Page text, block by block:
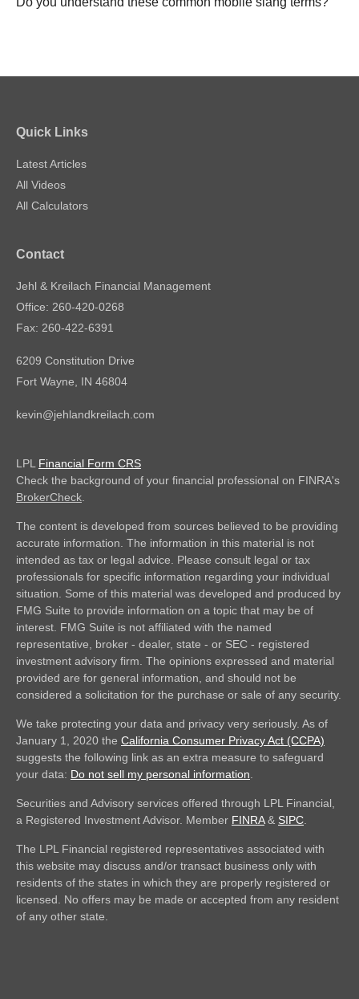
Quick Links
Latest Articles
All Videos
All Calculators
Contact
Jehl & Kreilach Financial Management
Office: 260-420-0268
Fax: 260-422-6391
6209 Constitution Drive
Fort Wayne, IN 46804
kevin@jehlandkreilach.com
LPL Financial Form CRS
Check the background of your financial professional on FINRA's
BrokerCheck.
The content is developed from sources believed to be providing
accurate information. The information in this material is not
intended as tax or legal advice. Please consult legal or tax
professionals for specific information regarding your individual
situation. Some of this material was developed and produced by
FMG Suite to provide information on a topic that may be of
interest. FMG Suite is not affiliated with the named
representative, broker - dealer, state - or SEC - registered
investment advisory firm. The opinions expressed and material
provided are for general information, and should not be
considered a solicitation for the purchase or sale of any security.
We take protecting your data and privacy very seriously. As of
January 1, 2020 the California Consumer Privacy Act (CCPA)
suggests the following link as an extra measure to safeguard
your data: Do not sell my personal information.
Securities and Advisory services offered through LPL Financial,
a Registered Investment Advisor. Member FINRA& SIPC.
The LPL Financial registered representatives associated with
this website may discuss and/or transact business only with
residents of the states in which they are properly registered or
licensed. No offers may be made or accepted from any resident
of any other state.